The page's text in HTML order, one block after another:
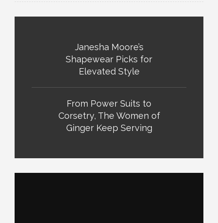
Janesha Moore’s
Shapewear Picks for
Elevated Style
From Power Suits to
Corsetry, The Women of
Ginger Keep Serving